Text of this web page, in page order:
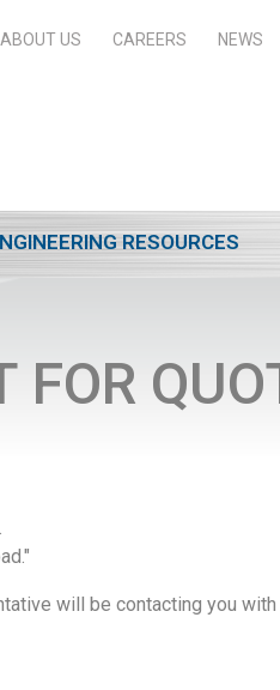
ABOUT US CAREERS NEWS
RESOURCES
FOR
will be contacting you